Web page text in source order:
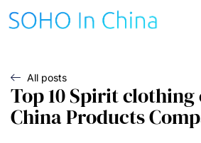
All posts
Top 10 Spirit
China Products